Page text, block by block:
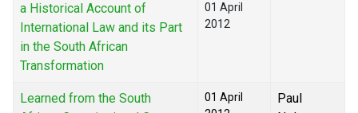
a Historical Account of
International Law and its Part
in the South African
Transformation
01 April
2012
Learned from the South
01 April
Paul